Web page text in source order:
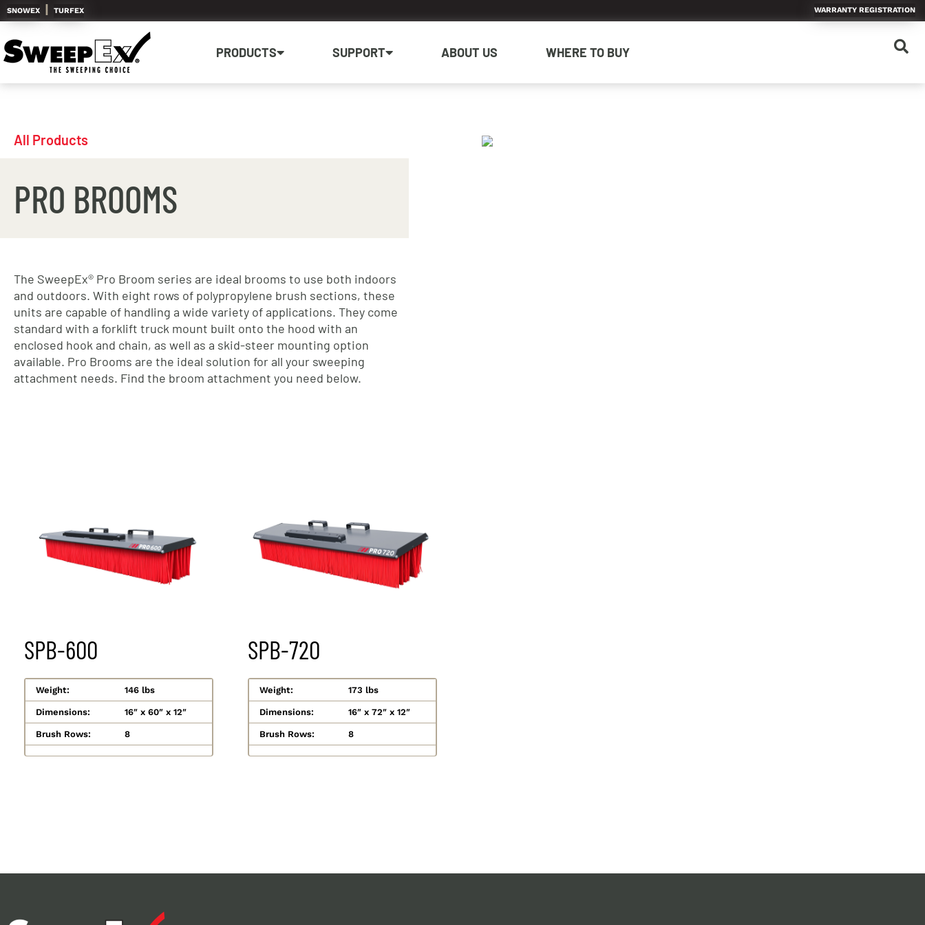
SNOWEX | TURFEX WARRANTY REGISTRATION
PRODUCTS SUPPORT ABOUT US WHERE TO BUY
All Products
PRO BROOMS
The SweepEx® Pro Broom series are ideal brooms to use both indoors
and outdoors. With eight rows of polypropylene brush sections, these
units are capable of handling a wide variety of applications. They come
standard with a forklift truck mount built onto the hood with an
enclosed hook and chain, as well as a skid-steer mounting option
available. Pro Brooms are the ideal solution for all your sweeping
attachment needs. Find the broom attachment you need below.
SPB-600
Weight: 146 lbs
Dimensions: 16″ x 60″ x 12″
Brush Rows: 8
SPB-720
Weight: 173 lbs
Dimensions: 16″ x 72″ x 12″
Brush Rows: 8